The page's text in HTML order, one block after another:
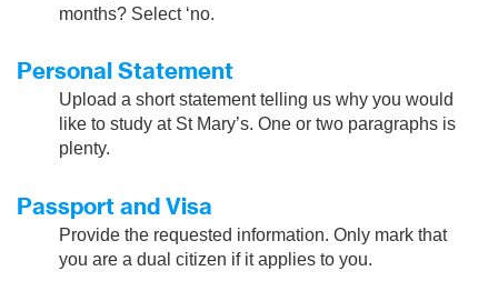
months? Select ‘no.
Personal Statement
Upload a short statement telling us why you would
like to study at St Mary’s. One or two paragraphs is
plenty.
Passport and Visa
Provide the requested information. Only mark that
you are a dual citizen if it applies to you.